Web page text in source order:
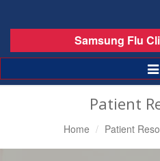
Samsung Flu
Patient
Home Patient